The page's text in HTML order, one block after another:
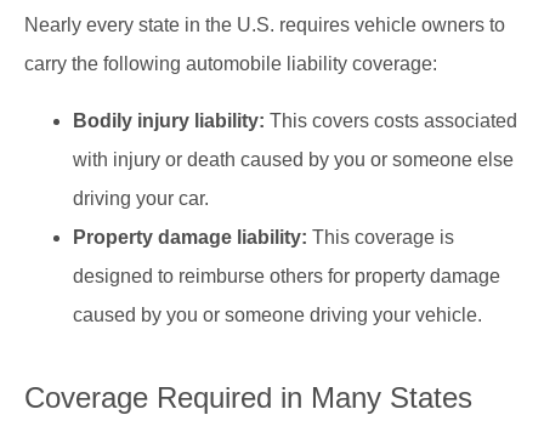
Nearly every state in the U.S. requires vehicle owners to
carry the following automobile liability coverage:
Bodily injury liability: This covers costs associated
with injury or death caused by you or someone else
driving your car.
Property damage liability: This coverage is
designed to reimburse others for property damage
caused by you or someone driving your vehicle.
Coverage Required in Many States